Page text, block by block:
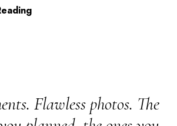
Flawless photos. The